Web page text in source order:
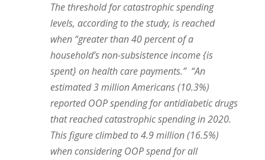
The threshold for catastrophic spending
levels, according to the study, is reached
when “greater than 40 percent of a
household’s non-subsistence income {is
spent} on health care payments.” “An
estimated 3 million Americans (10.3%)
reported OOP spending for antidiabetic drugs
that reached catastrophic spending in 2020.
This figure climbed to 4.9 million (16.5%)
when considering OOP spend for all